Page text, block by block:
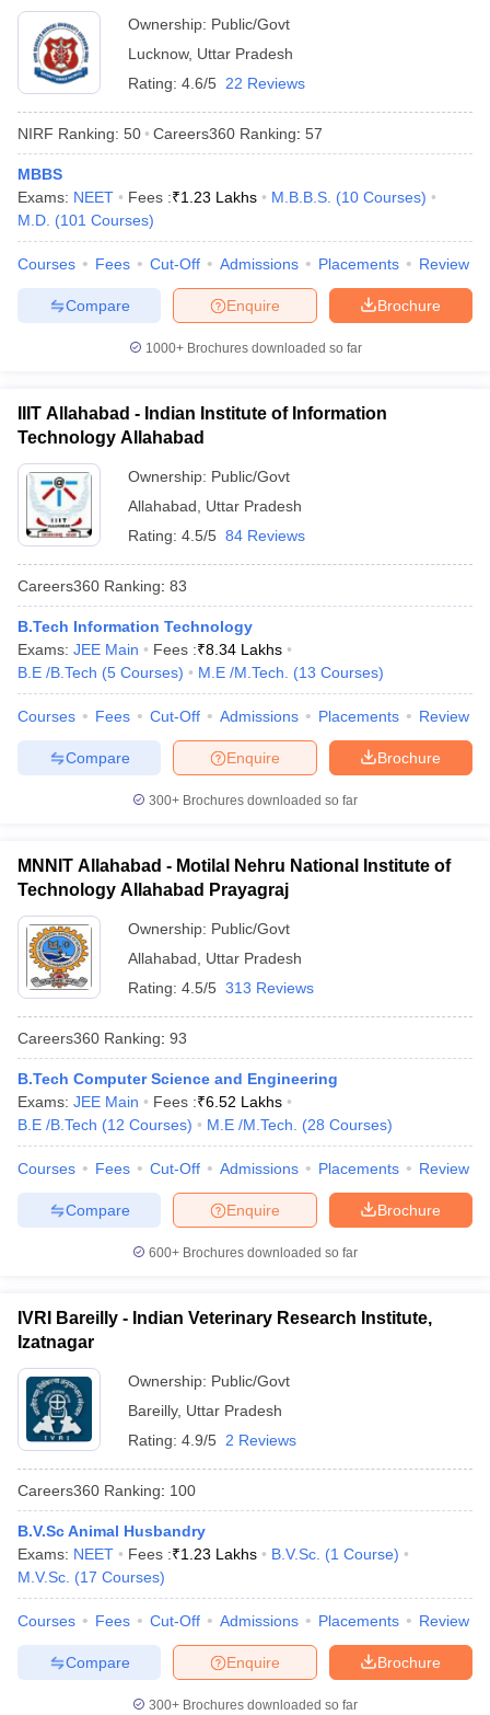
Ownership: Public/Govt
Lucknow, Uttar Pradesh
Rating: 4.6/5 22 Reviews
NIRF Ranking: 50 Careers360 Ranking: 57
MBBS
Exams: NEET Fees :₹1.23 Lakhs M.B.B.S. (10 Courses)
M.D. (101 Courses)
Courses Fees Cut-Off Admissions Placements Review
Brochure
Enquire
Compare
1000+Brochures downloaded so far
IIIT Allahabad - Indian Institute of Information
Technology Allahabad
Ownership: Public/Govt
Allahabad
Uttar Pradesh
Rating: 4.5/5 84 Reviews
Careers360 Ranking: 83
B.Tech Information Technology
Exams: JEE Main Fees :₹8.34 Lakhs
B.E /B.Tech (5 Courses) M.E /M.Tech. (13 Courses)
Courses Fees Cut-Off Admissions Placements Review
Brochure
Enquire
Compare
300+ Brochures downloaded so far
MNNIT Allahabad - Motilal Nehru National Institute of
Technology Allahabad Prayagraj
Ownership: Public/Govt
Allahabad
Uttar Pradesh
Rating: 4.5/5 313 Reviews
Careers360 Ranking: 93
B.Tech Computer Science and Engineering
Exams: JEE Main Fees :₹6.52 Lakhs
B.E /B.Tech (12 Courses) M.E /M.Tech. (28 Courses)
Courses Fees Cut-Off Admissions Placements Review
Brochure
Enquire
Compare
600+ Brochures downloaded so far
IVRI Bareilly - Indian Veterinary Research Institute,
Izatnagar
Ownership: Public/Govt
Bareilly, Uttar Pradesh
Rating: 4.9/5 2 Reviews
Careers360 Ranking: 100
B.V.Sc Animal Husbandry
Exams: NEET Fees :₹1.23 Lakhs B.V.Sc. (1 Course)
M.V.Sc. (17 Courses)
Courses Fees Cut-Off Admissions Placements Review
Brochure
Enquire
Compare
300+ Brochures downloaded so far